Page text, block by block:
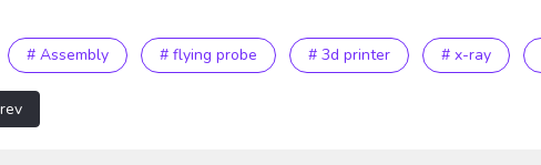
# Assembly # flying probe # 3d printer # x-ray
article: Metal FAB Equipment